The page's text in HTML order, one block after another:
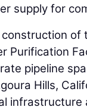
supply for
of
Purification
pipeline
Hills,